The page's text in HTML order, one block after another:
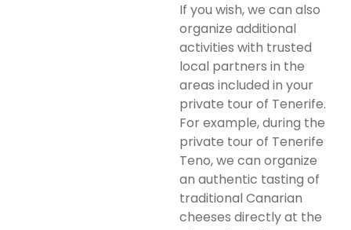
If you wish, we can also
organize additional
activities with trusted
local partners in the
areas included in your
private tour of Tenerife.
For example, during the
private tour of Tenerife
Teno, we can organize
an authentic tasting of
traditional Canarian
cheeses directly at the